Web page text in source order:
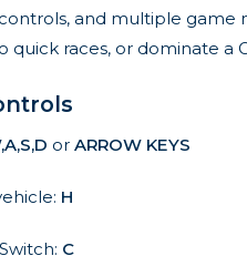
and multiple game
quick races, or dominate a
or ARROW KEYS
H
C